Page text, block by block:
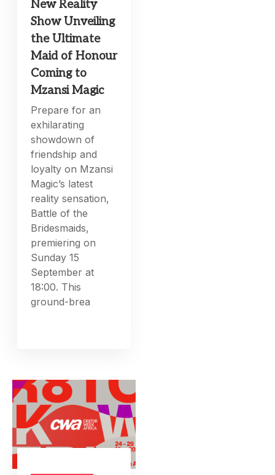
New Reality
Show Unveiling
the Ultimate
Maid of Honour
Coming to
Mzansi Magic
Prepare for an
exhilarating
showdown of
friendship and
loyalty on Mzansi
Magic’s latest
reality sensation,
Battle of the
Bridesmaids,
premiering on
Sunday 15
September at
18:00. This
ground-brea